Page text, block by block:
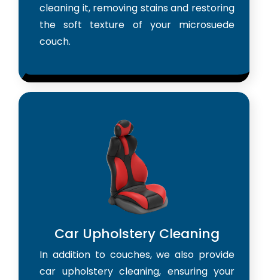
cleaning it, removing stains and restoring
the soft texture of your microsuede
couch.
Car Upholstery Cleaning
In addition to couches, we also provide
car upholstery cleaning, ensuring your